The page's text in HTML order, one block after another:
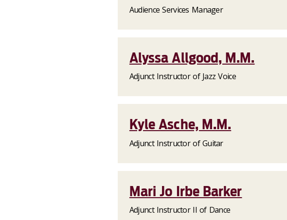
Audience Services Manager
Alyssa Allgood, M.M.
Adjunct Instructor of Jazz Voice
Kyle Asche, M.M.
Adjunct Instructor of Guitar
Mari Jo Irbe Barker
Adjunct Instructor II of Dance